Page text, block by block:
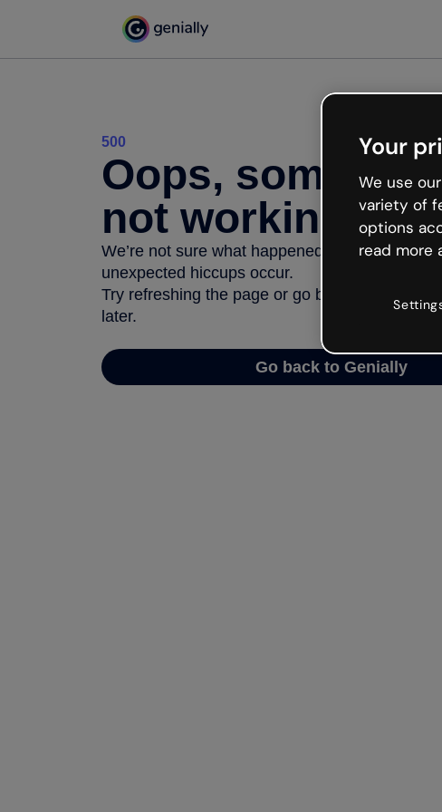
500
Oops,
not working
We’re not sure what happened but the
unexpected hiccups occur.
Try refreshing the page or go back to Genially
later.
Go back to Genially
Your
We use
variety of
options
read more